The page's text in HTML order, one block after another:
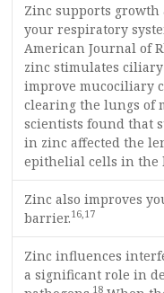
Zinc supports
your respiratory
American Journal of
zinc stimulates
improve mucociliary
clearing the lungs of
scientists found that
in zinc affected the
epithelial cells in the
Zinc also improves
barrier.16,17
Zinc influences
a significant role in
18